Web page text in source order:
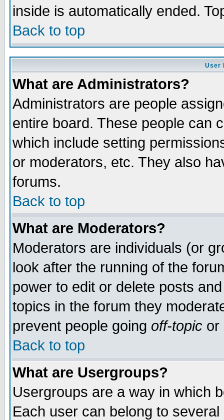
inside is automatically ended.
Back to top
User
What are Administrators?
Administrators are people
entire board. These people can
which include setting
or moderators, etc. They also
forums.
Back to top
What are Moderators?
Moderators are individuals (or
look after the running of the
power to edit or delete posts
topics in the forum they
prevent people going off-topic or
Back to top
What are Usergroups?
Usergroups are a way in which
Each user can belong to